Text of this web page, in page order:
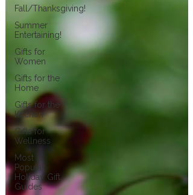
Fall/Thanksgiving!
Summer
Entertaining!
Gifts for
Women
Gifts for the
Home
Gifts for the
Kitchen
Gifts for
Wellness
Most
Popular
Holiday Gift
Guides